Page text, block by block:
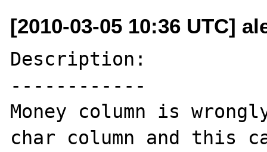
[2010-03-05 10:36 UTC]
Description:
------------
Money column is
char column and this